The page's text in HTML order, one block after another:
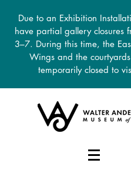
Due to an Exhibition
have partial gallery closures
3–7. During this time, the
Wings and the
temporarily closed to